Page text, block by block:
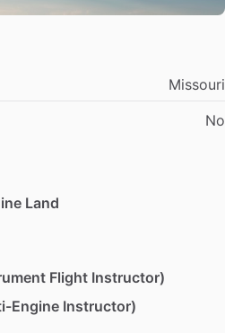
Missouri
No
Land
Flight Instructor)
Engine Instructor)